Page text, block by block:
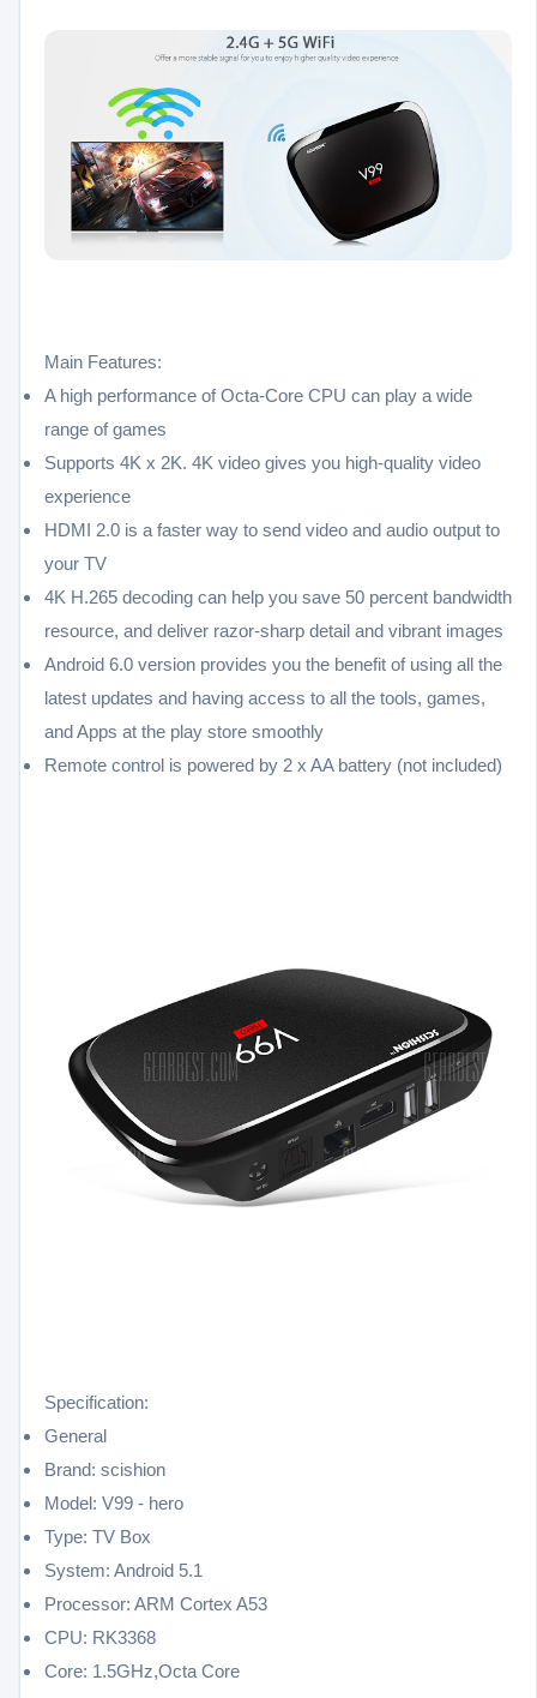
Main Features:
A high performance of Octa-Core CPU can play a wide
range of games
Supports 4K x 2K. 4K video gives you high-quality video
experience
HDMI 2.0 is a faster way to send video and audio output to
your TV
4K H.265 decoding can help you save 50 percent bandwidth
resource, and deliver razor-sharp detail and vibrant images
Android 6.0 version provides you the benefit of using all the
latest updates and having access to all the tools, games,
and Apps at the play store smoothly
Remote control is powered by 2 x AA battery (not included)
Specification:
General
Brand: scishion
Model: V99 - hero
Type: TV Box
System: Android 5.1
Processor: ARM Cortex A53
CPU: RK3368
Core: 1.5GHz,Octa Core